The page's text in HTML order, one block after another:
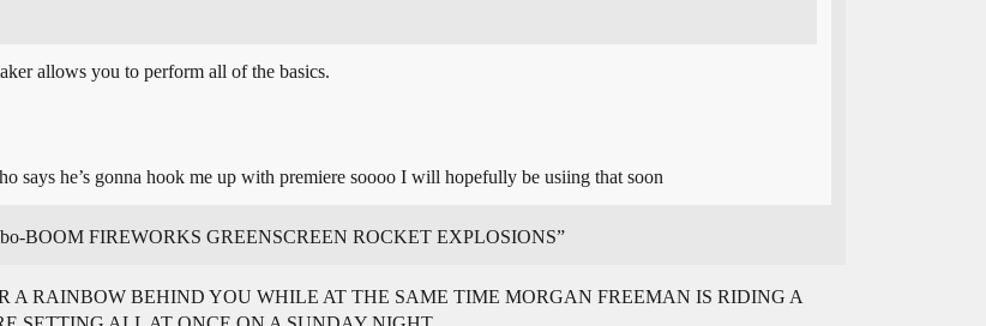
allows you to perform all of the basics.
says he’s gonna hook me up with premiere soooo I will hopefully be usiing that soon
BOOM FIREWORKS GREENSCREEN ROCKET EXPLOSIONS”
A RAINBOW BEHIND YOU WHILE AT THE SAME TIME MORGAN FREEMAN IS RIDING A